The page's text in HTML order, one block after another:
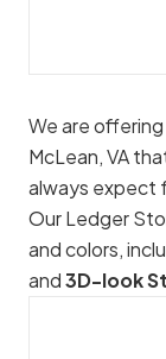
We are
McLean, VA
always expect
Our Ledger
and colors,
and3D-look